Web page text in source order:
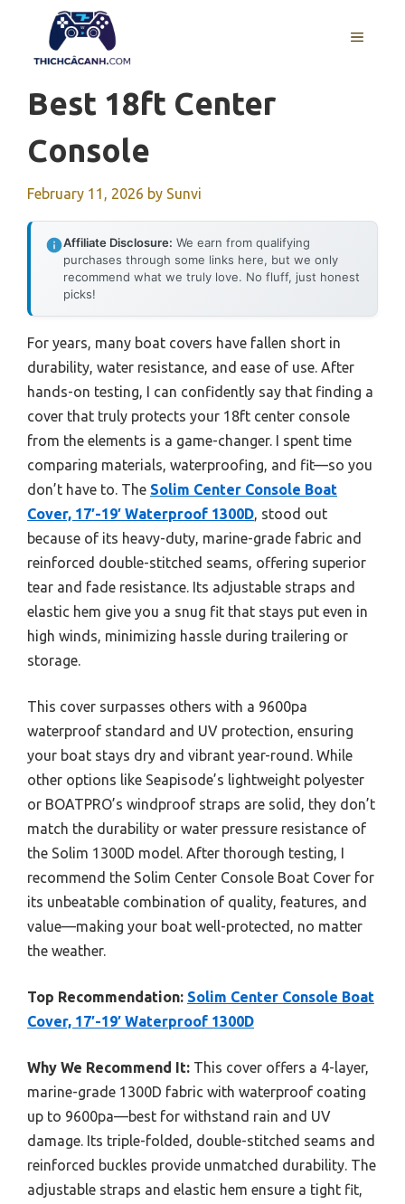
content
MENU
Best 18ft Center
Console
February 11, 2026 by Sunvi
Affiliate Disclosure: We earn from qualifying
purchases through some links here, but we only
recommend what we truly love. No fluff, just honest
picks!
For years, many boat covers have fallen short in
durability, water resistance, and ease of use. After
hands-on testing, I can confidently say that finding a
cover that truly protects your 18ft center console
from the elements is a game-changer. I spent time
comparing materials, waterproofing, and fit—so you
don’t have to. The Solim Center Console Boat
Cover, 17′-19′ Waterproof 1300D, stood out
because of its heavy-duty, marine-grade fabric and
reinforced double-stitched seams, offering superior
tear and fade resistance. Its adjustable straps and
elastic hem give you a snug fit that stays put even in
high winds, minimizing hassle during trailering or
storage.
This cover surpasses others with a 9600pa
waterproof standard and UV protection, ensuring
your boat stays dry and vibrant year-round. While
other options like Seapisode’s lightweight polyester
or BOATPRO’s windproof straps are solid, they don’t
match the durability or water pressure resistance of
the Solim 1300D model. After thorough testing, I
recommend the Solim Center Console Boat Cover for
its unbeatable combination of quality, features, and
value—making your boat well-protected, no matter
the weather.
Top Recommendation: Solim Center Console Boat
Cover, 17′-19′ Waterproof 1300D
Why We Recommend It: This cover offers a 4-layer,
marine-grade 1300D fabric with waterproof coating
up to 9600pa—best for withstand rain and UV
damage. Its triple-folded, double-stitched seams and
reinforced buckles provide unmatched durability. The
adjustable straps and elastic hem ensure a tight fit,